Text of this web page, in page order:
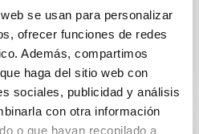
se usan para personalizar
ofrecer funciones de redes
Además, compartimos
haga del sitio web con
sociales, publicidad y análisis
con otra información
o que hayan recopilado a